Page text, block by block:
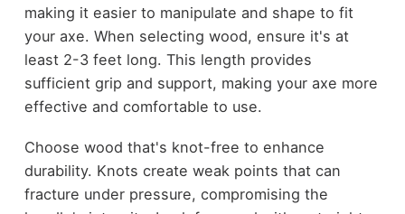
making it easier to manipulate and shape to fit
your axe. When selecting wood, ensure it's at
least 2-3 feet long. This length provides
sufficient grip and support, making your axe more
effective and comfortable to use.
Choose wood that's knot-free to enhance
durability. Knots create weak points that can
fracture under pressure, compromising the